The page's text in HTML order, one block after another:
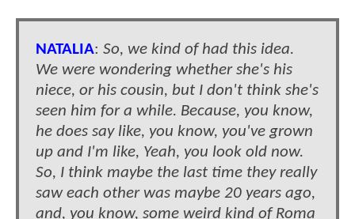
NATALIA: So, we kind of had this idea.
We were wondering whether she's his
niece, or his cousin, but I don't think she's
seen him for a while. Because, you know,
he does say like, you know, you've grown
up and I'm like, Yeah, you look old now.
So, I think maybe the last time they really
saw each other was maybe 20 years ago,
and, you know, some weird kind of Roma